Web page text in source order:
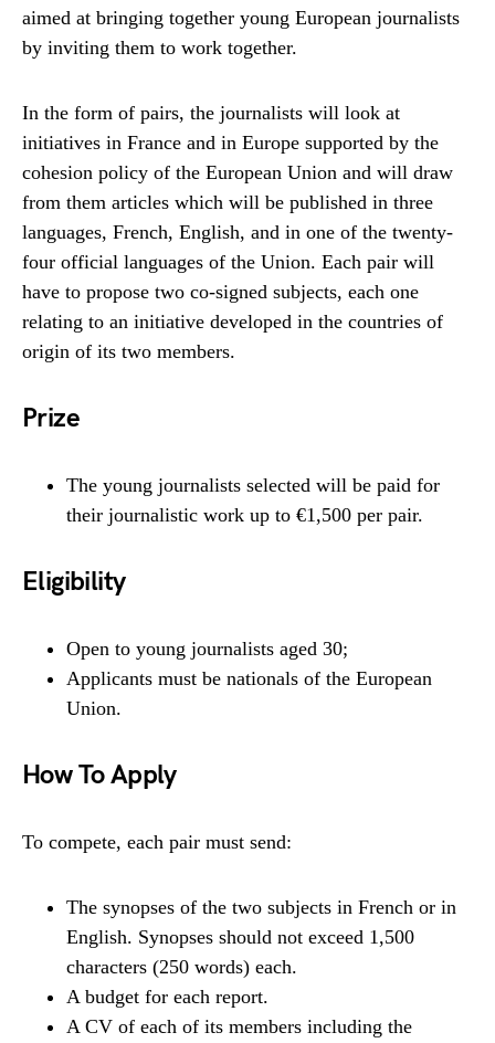
aimed at bringing together young European journalists
by inviting them to work together.
In the form of pairs, the journalists will look at
initiatives in France and in Europe supported by the
cohesion policy of the European Union and will draw
from them articles which will be published in three
languages, French, English, and in one of the twenty-
four official languages ​​of the Union. Each pair will
have to propose two co-signed subjects, each one
relating to an initiative developed in the countries of
origin of its two members.
Prize
The young journalists selected will be paid for
their journalistic work up to €1,500 per pair.
Eligibility
Open to young journalists aged 30;
Applicants must be nationals of the European
Union.
How To Apply
To compete, each pair must send:
The synopses of the two subjects in French or in
English. Synopses should not exceed 1,500
characters (250 words) each.
A budget for each report.
A CV of each of its members including the